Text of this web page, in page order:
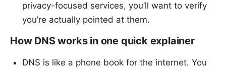
privacy-focused services, you’ll want to verify
you’re actually pointed at them.
How DNS works in one quick explainer
DNS is like a phone book for the internet. You